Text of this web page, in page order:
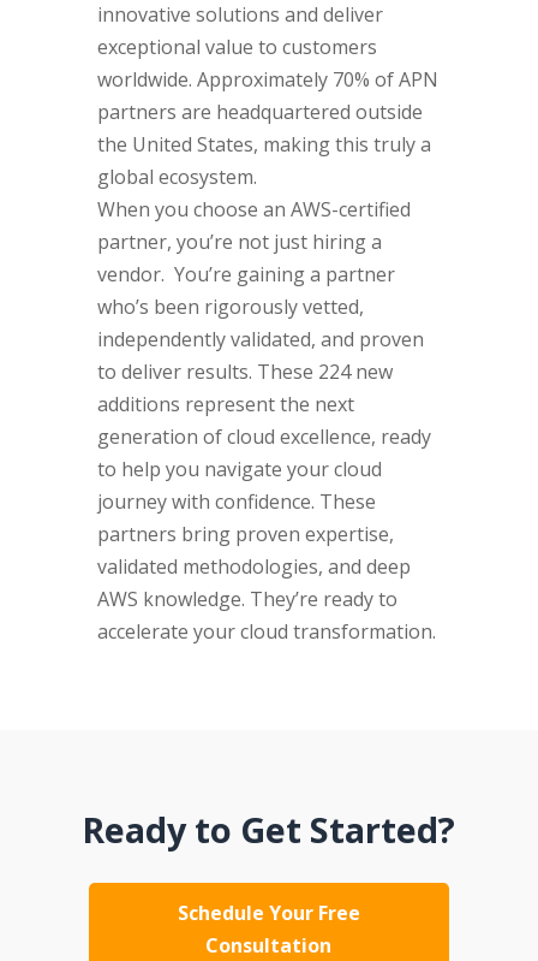
innovative solutions and deliver
exceptional value to customers
worldwide. Approximately 70% of APN
partners are headquartered outside
the United States, making this truly a
global ecosystem.
When you choose an AWS-certified
partner, you’re not just hiring a
vendor. You’re gaining a partner
who’s been rigorously vetted,
independently validated, and proven
to deliver results. These 224 new
additions represent the next
generation of cloud excellence, ready
to help you navigate your cloud
journey with confidence. These
partners bring proven expertise,
validated methodologies, and deep
AWS knowledge. They’re ready to
accelerate your cloud transformation.
Ready to Get Started?
Schedule Your Free
Consultation